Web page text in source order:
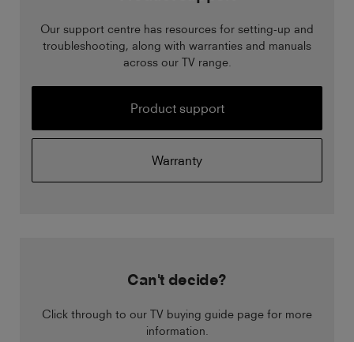
Our support centre has resources for setting-up and
troubleshooting, along with warranties and manuals
across our TV range.
Product support
Warranty
Can't decide?
Click through to our TV buying guide page for more
information.